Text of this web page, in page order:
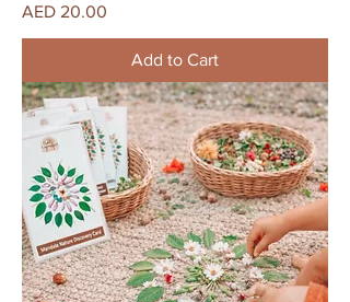
Price
AED 20.00
Add to Cart